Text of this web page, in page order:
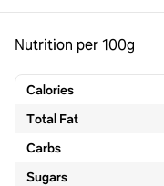
Nutrition per 100g
Calories
Total Fat
Carbs
Sugars